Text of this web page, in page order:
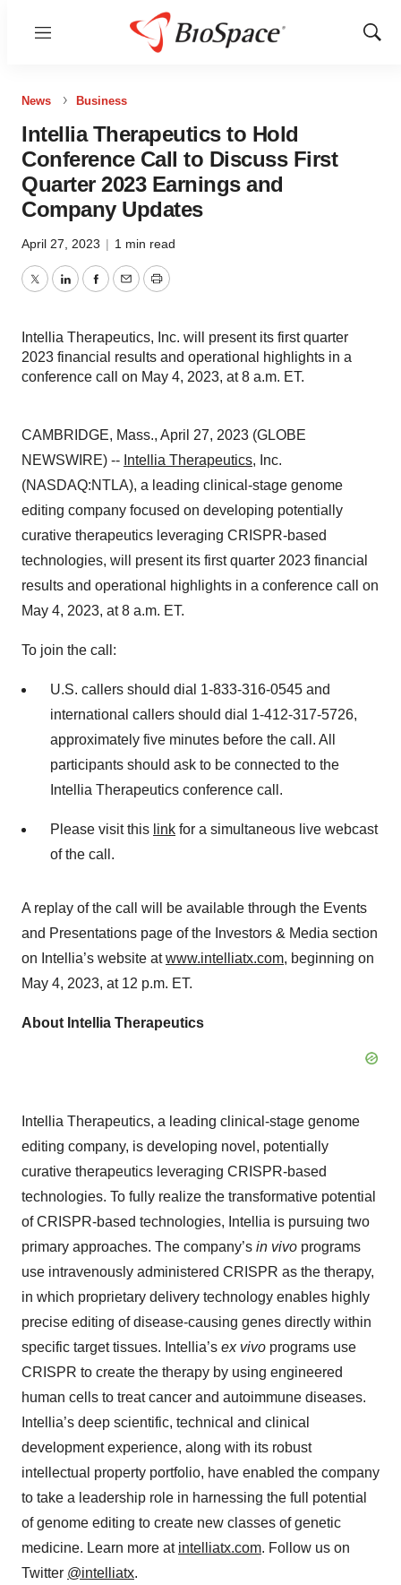
Menu
Show
News Business
Intellia Therapeutics to Hold
Conference Call to Discuss First
Quarter 2023 Earnings and
Company Updates
April 27, 2023 | 1 min read
TwitterLinkedInFacebook
EmailPrint
Intellia Therapeutics, Inc. will present its first quarter
2023 financial results and operational highlights in a
conference call on May 4, 2023, at 8 a.m. ET.
CAMBRIDGE, Mass., April 27, 2023 (GLOBE
NEWSWIRE) -- Intellia Therapeutics, Inc.
(NASDAQ:NTLA), a leading clinical-stage genome
editing company focused on developing potentially
curative therapeutics leveraging CRISPR-based
technologies, will present its first quarter 2023 financial
results and operational highlights in a conference call on
May 4, 2023, at 8 a.m. ET.
To join the call:
U.S. callers should dial 1-833-316-0545 and
international callers should dial 1-412-317-5726,
approximately five minutes before the call. All
participants should ask to be connected to the
Intellia Therapeutics conference call.
Please visit this link for a simultaneous live webcast
of the call.
A replay of the call will be available through the Events
and Presentations page of the Investors & Media section
on Intellia’s website atwww.intelliatx.com, beginning on
May 4, 2023, at 12 p.m. ET.
About Intellia Therapeutics
Intellia Therapeutics, a leading clinical-stage genome
editing company, is developing novel, potentially
curative therapeutics leveraging CRISPR-based
technologies. To fully realize the transformative potential
of CRISPR-based technologies, Intellia is pursuing two
primary approaches. The company’s in vivo programs
use intravenously administered CRISPR as the therapy,
in which proprietary delivery technology enables highly
precise editing of disease-causing genes directly within
specific target tissues. Intellia’s ex vivo programs use
CRISPR to create the therapy by using engineered
human cells to treat cancer and autoimmune diseases.
Intellia’s deep scientific, technical and clinical
development experience, along with its robust
intellectual property portfolio, have enabled the company
to take a leadership role in harnessing the full potential
of genome editing to create new classes of genetic
medicine. Learn more at intelliatx.com. Follow us on
Twitter @intelliatx.